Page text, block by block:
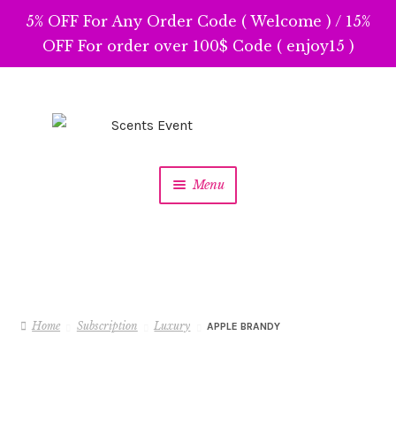
5% OFF For Any Order Code ( Welcome ) / 15%
OFF For order over 100$ Code ( enjoy15 )
Skip
Skip
Menu
Home Subscription Luxury APPLE BRANDY